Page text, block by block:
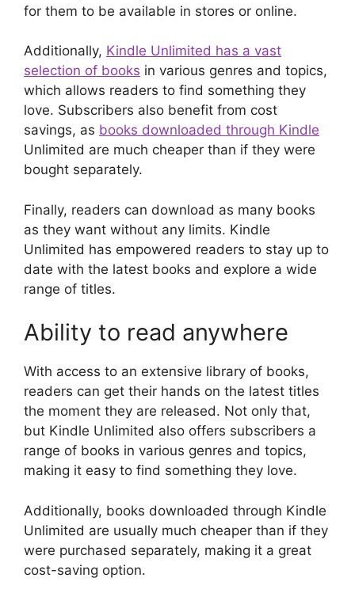
for them to be available in stores or online.
Additionally, Kindle Unlimited has a vast
selection of books in various genres and topics,
which allows readers to find something they
love. Subscribers also benefit from cost
savings, as books downloaded through Kindle
Unlimited are much cheaper than if they were
bought separately.
Finally, readers can download as many books
as they want without any limits. Kindle
Unlimited has empowered readers to stay up to
date with the latest books and explore a wide
range of titles.
Ability to read anywhere
With access to an extensive library of books,
readers can get their hands on the latest titles
the moment they are released. Not only that,
but Kindle Unlimited also offers subscribers a
range of books in various genres and topics,
making it easy to find something they love.
Additionally, books downloaded through Kindle
Unlimited are usually much cheaper than if they
were purchased separately, making it a great
cost-saving option.